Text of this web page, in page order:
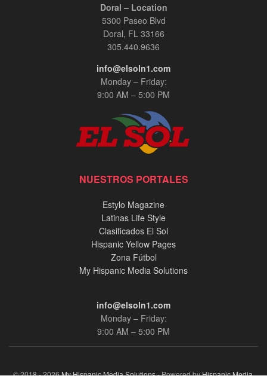
Doral – Location
5300 Paseo Blvd
Doral, FL 33166
305.440.9636
info@elsoln1.com
Monday – Friday:
9:00 AM – 5:00 PM
NUESTROS PORTALES
Estylo Magazine
Latinas Life Style
Clasificados El Sol
Hispanic Yellow Pages
Zona Fútbol
My Hispanic Media Solutions
info@elsoln1.com
Monday – Friday:
9:00 AM – 5:00 PM
© 2018 - 2026My Hispanic Media Solutions- Powered byHispanic Media,